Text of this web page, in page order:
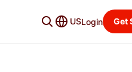
USLogin Get